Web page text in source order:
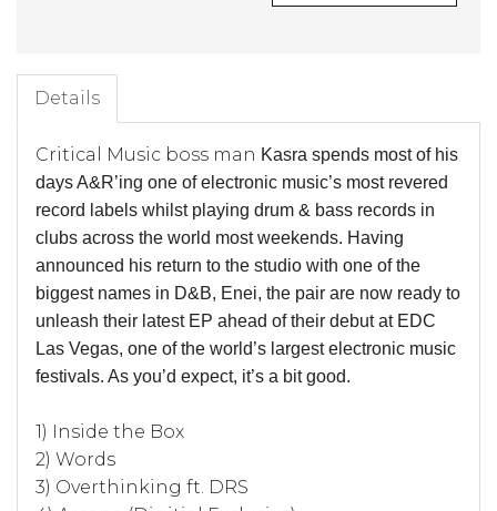
Details
Critical Music boss man Kasra spends most of his
days A&R’ing one of electronic music’s most revered
record labels whilst playing drum & bass records in
clubs across the world most weekends. Having
announced his return to the studio with one of the
biggest names in D&B, Enei, the pair are now ready to
unleash their latest EP ahead of their debut at EDC
Las Vegas, one of the world’s largest electronic music
festivals. As you’d expect, it’s a bit good.
1) Inside the Box
2) Words
3) Overthinking ft. DRS